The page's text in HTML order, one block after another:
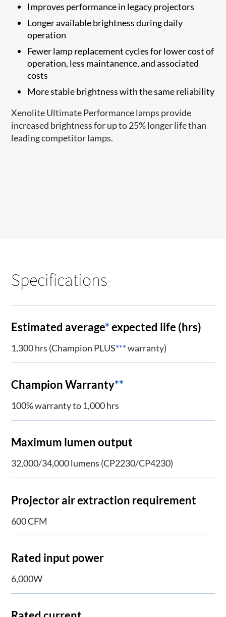
Improves performance in legacy projectors
Longer available brightness during daily
operation
Fewer lamp replacement cycles for lower cost of
operation, less maintanence, and associated
costs
More stable brightness with the same reliability
Xenolite Ultimate Performance lamps provide
increased brightness for up to 25% longer life than
leading competitor lamps.
Specifications
Estimated average*expected life (hrs)
1,300 hrs (Champion PLUS***warranty)
Champion Warranty**
100% warranty to 1,000 hrs
Maximum lumen output
32,000/34,000 lumens (CP2230/CP4230)
Projector air extraction requirement
600 CFM
Rated input power
6,000W